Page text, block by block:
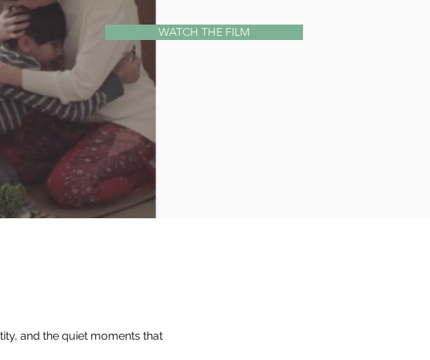
WATCH THE FILM
and the quiet moments that